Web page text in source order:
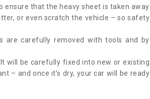
that the heavy sheet is taken away
or even scratch the vehicle – so safety
are carefully removed with tools and by
will be carefully fixed into new or existing
– and once it’s dry, your car will be ready